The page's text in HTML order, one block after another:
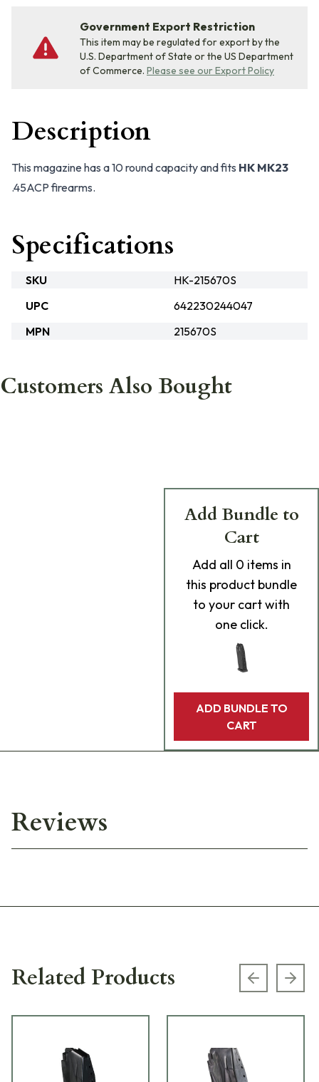
Government Export Restriction
This item may be regulated for export by the
U.S. Department of State or the US Department
of Commerce. Please see our Export Policy
Description
This magazine has a 10 round capacity and fits HK MK23
.45ACP firearms.
Specifications
SKU
HK-215670S
UPC
642230244047
MPN
215670S
Customers Also Bought
Add Bundle to
Cart
Add all 0 items in
this product bundle
to your cart with
one click.
ADD BUNDLE TO
CART
Reviews
Related Products Previous